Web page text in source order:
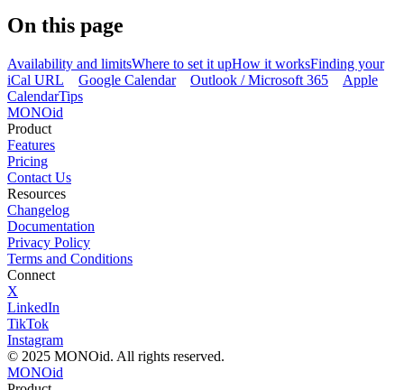
On this page
Availability and limitsWhere to set it upHow it worksFinding your
iCal URL
Google Calendar Outlook / Microsoft 365
Apple
CalendarTips
MONOid
Product
Features
Pricing
Contact Us
Resources
Changelog
Documentation
Privacy Policy
Terms and Conditions
Connect
X
LinkedIn
TikTok
Instagram
© 2025 MONOid. All rights reserved.
MONOid